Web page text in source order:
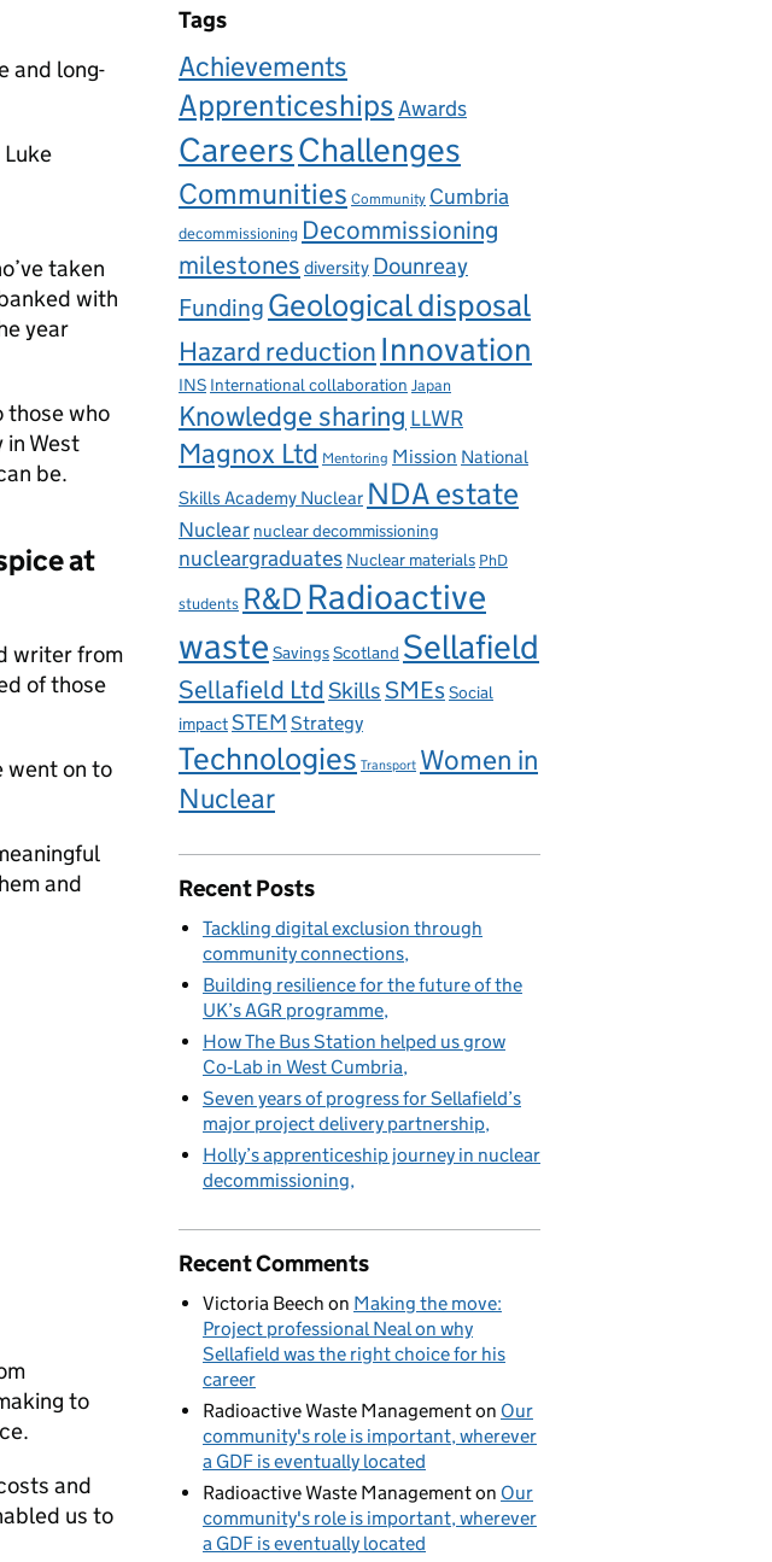
and long-
taken
with
year
those who
in West
be.
at
writer from
of those
went on to
and
to
and
us to
Tags
Achievements
ApprenticeshipsAwards
CareersChallenges
Communities Community Cumbria
decommissioning Decommissioning
milestones diversity Dounreay
Funding Geological disposal
Hazard reduction Innovation
INS International collaboration Japan
Knowledge sharing LLWR
Magnox Ltd Mentoring Mission National
Skills Academy Nuclear NDA estate
Nuclear nuclear decommissioning
nucleargraduates Nuclear materials PhD
students R&D Radioactive
waste SavingsScotland Sellafield
Sellafield LtdSkillsSMEsSocial
impactSTEM Strategy
Technologies Transport Women in
Nuclear
Recent Posts
Tackling digital exclusion through
community connections
Building resilience for the future of the
UK’s AGR programme
How The Bus Station helped us grow
Co‑Lab in West Cumbria
Seven years of progress for Sellafield’s
major project delivery partnership
Holly’s apprenticeship journey in nuclear
decommissioning
Recent Comments
Victoria Beech on Making the move:
Project professional Neal on why
Sellafield was the right choice for his
career
Radioactive Waste Managementon Our
community's role is important, wherever
a GDF is eventually located
Radioactive Waste Managementon Our
community's role is important, wherever
a GDF is eventually located